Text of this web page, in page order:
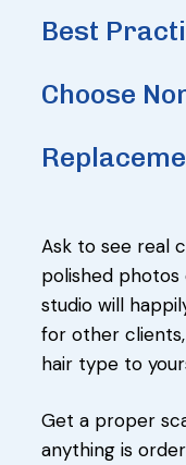
Best
Choose
Ask to see real
polished
studio will
for other
hair type to
Get a proper
anything is